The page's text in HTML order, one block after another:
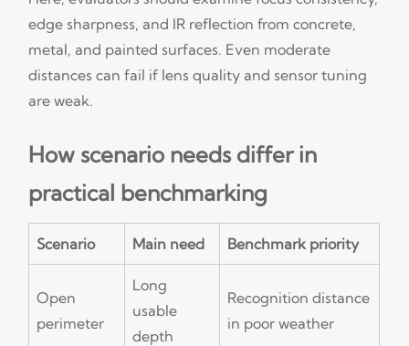
edge sharpness, and IR reflection from concrete,
metal, and painted surfaces. Even moderate
distances can fail if lens quality and sensor tuning
are weak.
How scenario needs differ in
practical benchmarking
Scenario Main need Benchmark priority
Open
perimeter
Long
usable
depth
Recognition distance
in poor weather